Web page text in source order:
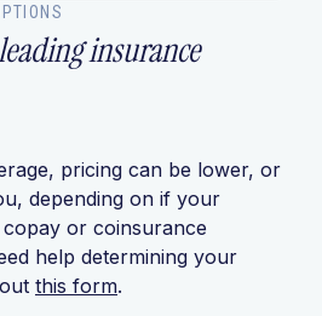
insurance
pricing can be lower, or
depending on if your
or coinsurance
help determining your
this form.